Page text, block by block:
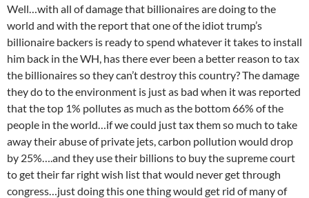
Well…with all of damage that billionaires are doing to the
world and with the report that one of the idiot trump’s
billionaire backers is ready to spend whatever it takes to install
him back in the WH, has there ever been a better reason to tax
the billionaires so they can’t destroy this country? The damage
they do to the environment is just as bad when it was reported
that the top 1% pollutes as much as the bottom 66% of the
people in the world…if we could just tax them so much to take
away their abuse of private jets, carbon pollution would drop
by 25%….and they use their billions to buy the supreme court
to get their far right wish list that would never get through
congress…just doing this one thing would get rid of many of